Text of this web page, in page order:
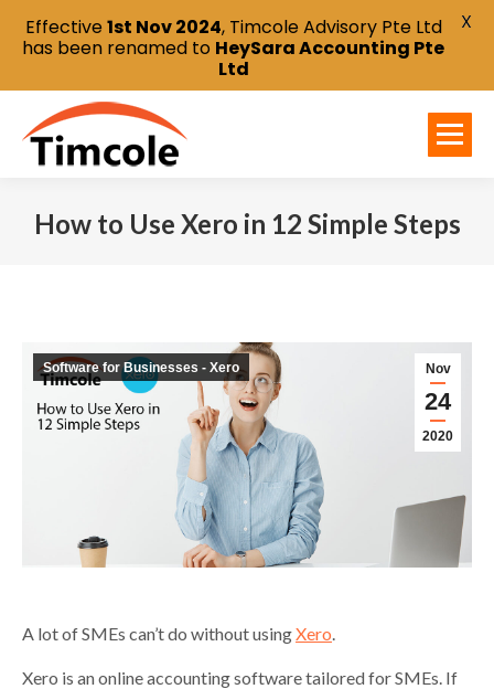
How to Use Xero in 12 Simple Steps
Nov
24
2020
Software for Businesses - Xero
A lot of SMEs can’t do without usingXero.
Xero is an online accounting software tailored for SMEs. If
Effective1st Nov 2024, Timcole Advisory Pte Ltd
has been renamed to HeySara Accounting Pte
Ltd
X